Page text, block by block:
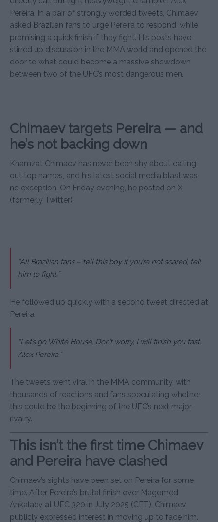
Pereira. In a pair of strongly worded tweets, Chimaev
asked Brazilian fans to urge Pereira to respond, while
promising a quick finish if they fight. His posts have
stirred up discussion in the MMA world and opened the
door to what could become a massive showdown
between two of the UFC’s most dangerous men.
Chimaev targets Pereira — and
he’s not backing down
Khamzat Chimaev has never been shy about calling
out top names, and his latest social media blast was
no exception. On Friday evening, he posted on X
(formerly Twitter):
“All Brazilian fans – tell this boy if you’re not scared, tell
him to fight.”
He followed up quickly with a second tweet directed at
Pereira:
“Let’s go White House. Don’t worry, I will finish you fast,
Alex Pereira.”
The tweets went viral in the MMA community, with
thousands of reactions and fans speculating whether
this could be the beginning of the UFC’s next major
rivalry.
This isn’t the first time Chimaev
and Pereira have clashed
Chimaev’s sights have been set on Pereira for some
time. After Pereira’s brutal finish over Magomed
Ankalaev at UFC 320 in July 2025 (CET), Chimaev
publicly expressed interest in moving up to face him.